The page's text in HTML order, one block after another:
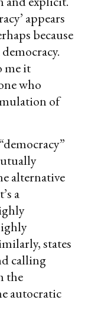
appears
because
me it
who
of
alternative
a
states
calling
the
autocratic